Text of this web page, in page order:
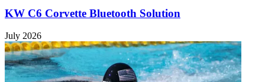
KW C6 Corvette Bluetooth Solution
July 2026